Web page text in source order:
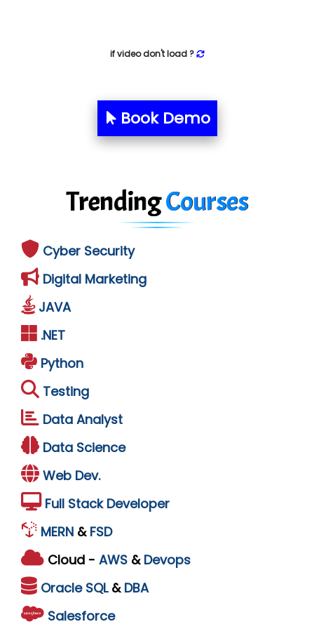
if video don't load ?
Book Demo
TrendingCourses
Cyber Security
Digital Marketing
JAVA
.NET
Python
Testing
Data Analyst
Data Science
Web Dev.
Full Stack Developer
MERN & FSD
Cloud - AWS & Devops
Oracle SQL & DBA
Salesforce